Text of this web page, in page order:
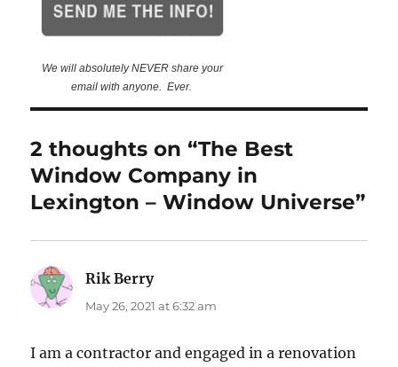
We will absolutely NEVER share your
email with anyone. Ever.
2 thoughts on “The Best
Window Company in
Lexington – Window Universe”
Rik Berrysays:
May 26, 2021 at 6:32 am
I am a contractor and engaged in a renovation